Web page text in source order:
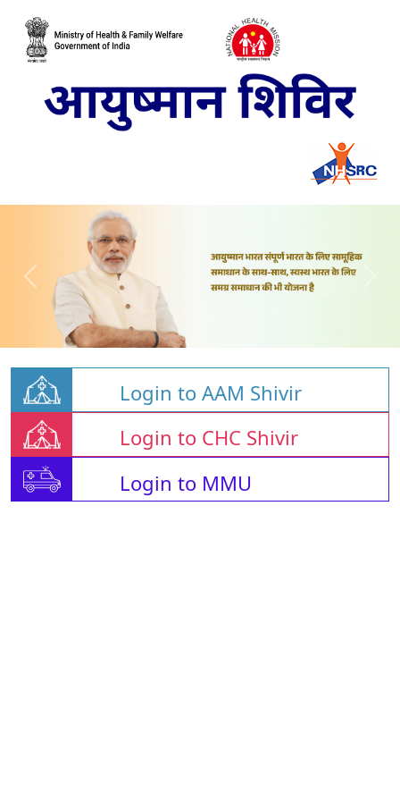
Login to AAM Shivir
Login to CHC Shivir
Login to MMU